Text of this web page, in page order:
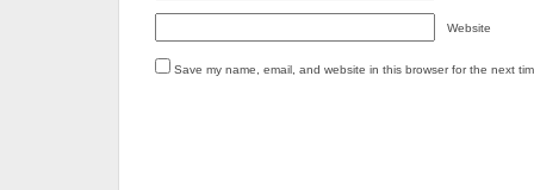
Website
Save my name, email, and website in this browser for the next